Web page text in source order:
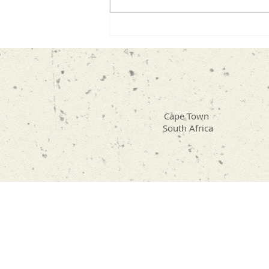
Compassion. It’s one of those
began preparing for the interv
Cape Town
South Africa